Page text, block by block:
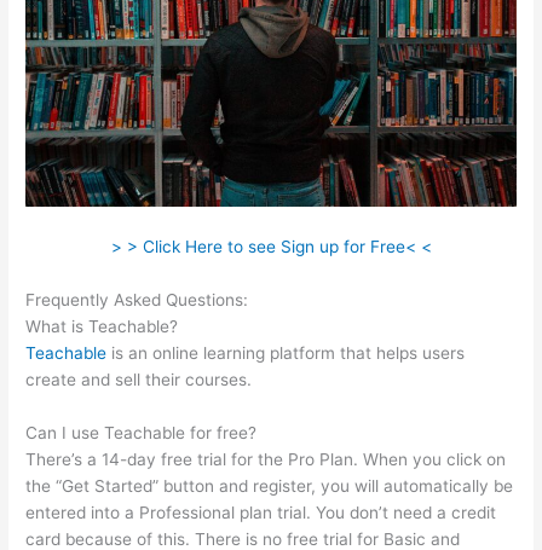
> > Click Here to see Sign up for Free< <
Frequently Asked Questions:
What is Teachable?
Teachable is an online learning platform that helps users
create and sell their courses.
Can I use Teachable for free?
There’s a 14-day free trial for the Pro Plan. When you click on
the “Get Started” button and register, you will automatically be
entered into a Professional plan trial. You don’t need a credit
card because of this. There is no free trial for Basic and